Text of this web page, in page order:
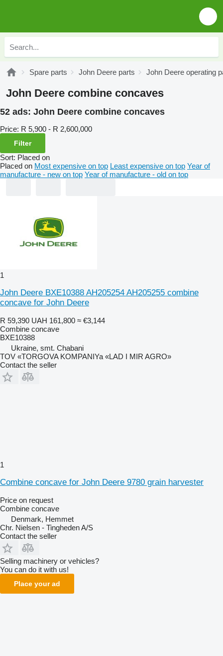
Spare parts John Deere parts John Deere operating
John Deere combine concaves
52 ads: John Deere combine concaves
Price: R 5,900 - R 2,600,000
Filter
Sort: Placed on
Placed on Most expensive on top Least expensive on top Year of
manufacture - new on top Year of manufacture - old on top
1
John Deere BXE10388 AH205254 AH205255 combine
concave for John Deere
R 59,390 UAH 161,800 ≈ €3,144
Combine concave
BXE10388
Ukraine, smt. Chabani
TOV «TORGOVA KOMPANIYa «LAD I MIR AGRO»
Contact the seller
1
Combine concave for John Deere 9780 grain harvester
Price on request
Combine concave
Denmark, Hemmet
Chr. Nielsen - Tingheden A/S
Contact the seller
Selling machinery or vehicles?
You can do it with us!
Place your ad